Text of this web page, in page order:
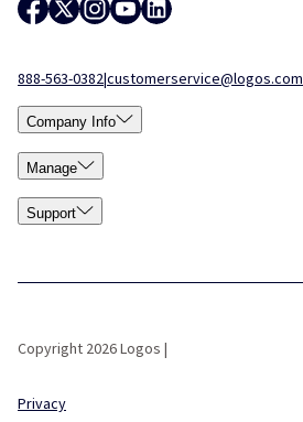
888-563-0382|customerservice@logos.com
Company Info
Manage
Support
Copyright 2026 Logos |
Privacy